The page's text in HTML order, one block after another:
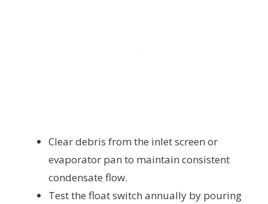
Clear debris from the inlet screen or
evaporator pan to maintain consistent
condensate flow.
Test the float switch annually by pouring